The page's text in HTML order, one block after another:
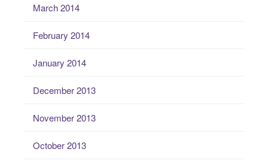
March 2014
February 2014
January 2014
December 2013
November 2013
October 2013